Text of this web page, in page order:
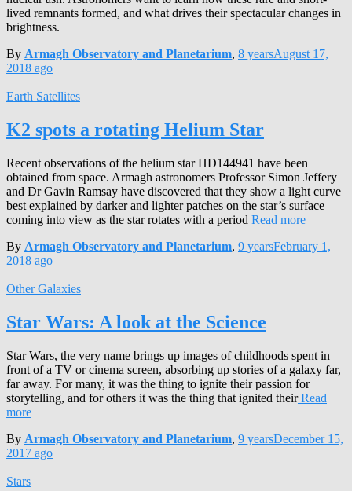
lived remnants formed, and what drives their spectacular changes in
brightness.
By Armagh Observatory and Planetarium, 8 yearsAugust 17,
2018 ago
Earth Satellites
K2 spots a rotating Helium Star
Recent observations of the helium star HD144941 have been
obtained from space. Armagh astronomers Professor Simon Jeffery
and Dr Gavin Ramsay have discovered that they show a light curve
best explained by darker and lighter patches on the star’s surface
coming into view as the star rotates with a period Read more
By Armagh Observatory and Planetarium, 9 yearsFebruary 1,
2018 ago
Other Galaxies
Star Wars: A look at the Science
Star Wars, the very name brings up images of childhoods spent in
front of a TV or cinema screen, absorbing up stories of a galaxy far,
far away. For many, it was the thing to ignite their passion for
storytelling, and for others it was the thing that ignited theirRead
more
By Armagh Observatory and Planetarium, 9 yearsDecember 15,
2017 ago
Stars